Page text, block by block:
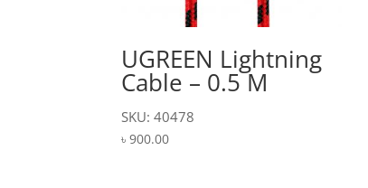
UGREEN Lightning
Cable – 0.5 M
SKU: 40478
৳900.00